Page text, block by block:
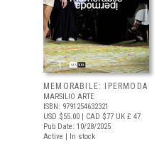
MEMORABILE: IPERMODA
MARSILIO ARTE
ISBN: 9791254632321
USD $55.00 | CAD $77 UK £ 47
Pub Date: 10/28/2025
Active | In stock